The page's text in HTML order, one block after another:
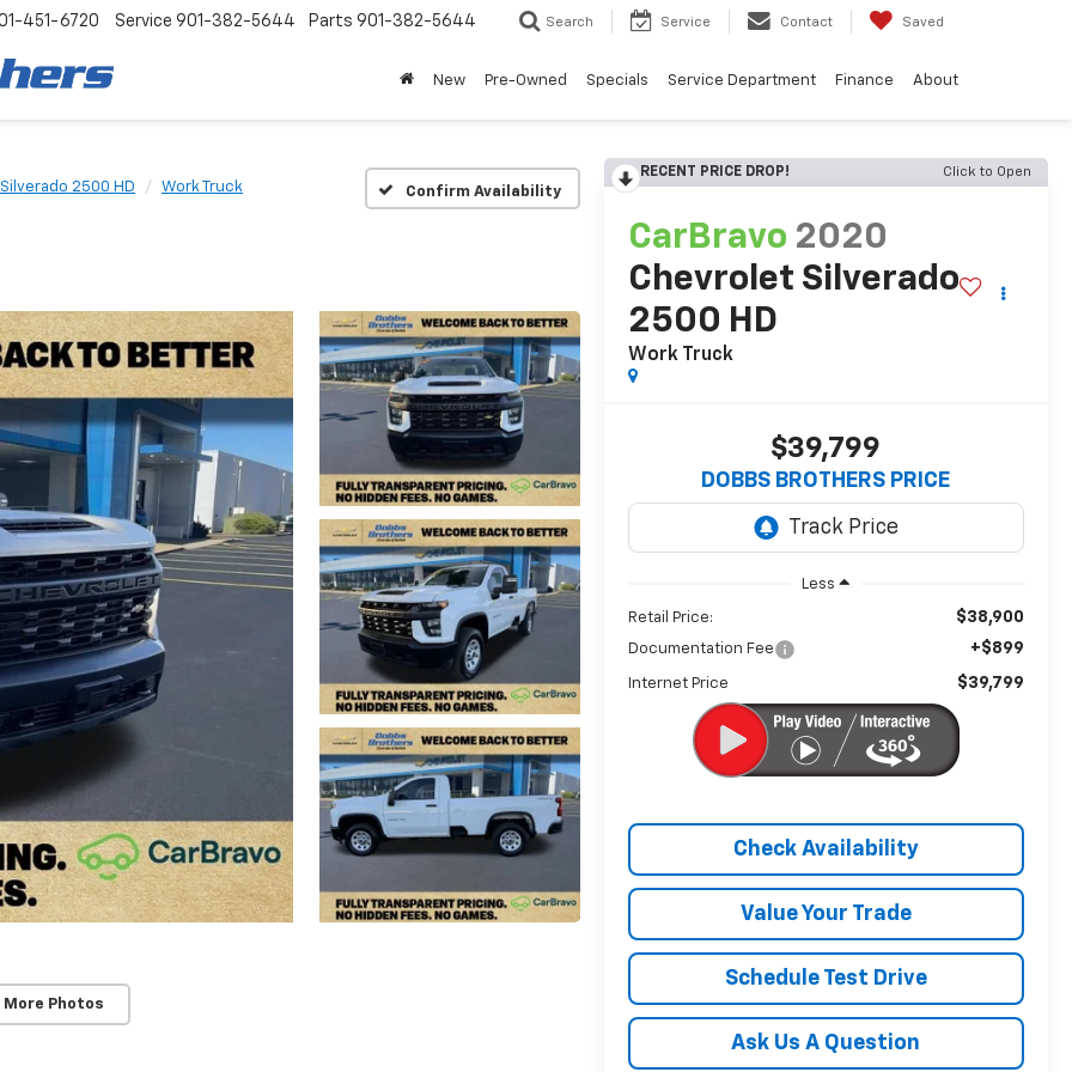
451-6720 Service 901-382-5644 Parts 901-382-5644 Search Service Contact Saved
New Pre-Owned Specials Service Department Finance About
Silverado 2500 HD Work Truck Confirm Availability
More Photos
RECENT PRICE DROP! Click to Open
CarBravo 2020
Chevrolet Silverado
2500 HD
Work Truck
$39,799
DOBBS BROTHERS PRICE
Less
Retail Price: $38,900
Documentation Fee +$899
Internet Price $39,799
Check Availability
Value Your Trade
Schedule Test Drive
Ask Us A Question